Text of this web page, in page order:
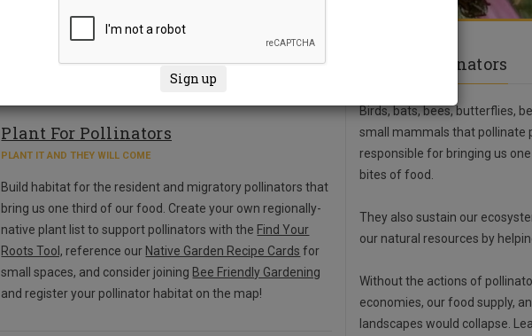
Plant For Pollinators
PLANT IT AND THEY WILL COME
Build habitat for the resident and migratory pollinators that
bring us one third of our food. Create your own regionally-
native plant list to support pollinators with the Find Your
Roots Tool, reference our Native Garden Recipe Cards for
small spaces, and consider joining Bee Friendly Gardening
and register your pollinator habitat on the map!
About Pollinators
Birds, bats, bees, butterflies,
small mammals that pollinate
responsible for bringing us
bites of food.
They also sustain our
our natural resources by
Without the actions of
economies, our food supply,
landscapes would collapse.